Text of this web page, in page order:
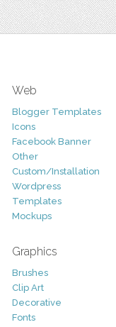
Web
Blogger Templates
Icons
Facebook Banner
Other
Custom/Installation
Wordpress
Templates
Mockups
Graphics
Brushes
Clip Art
Decorative
Fonts